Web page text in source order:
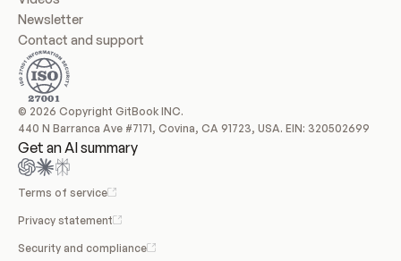
Newsletter
Contact and support
© 2026 Copyright GitBook INC.
440 N Barranca Ave #7171, Covina, CA 91723, USA. EIN: 320502699
Get an AI summary
Terms of service
Privacy statement
Security and compliance